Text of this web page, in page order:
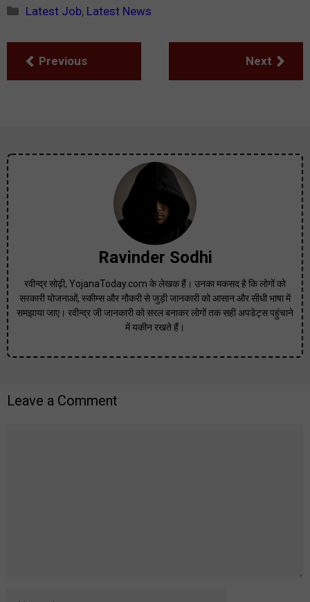
Categories
Latest Job, Latest News
Previous Next
Ravinder Sodhi
रवीन्द्र सोढ़ी, YojanaToday.com के लेखक हैं। उनका मकसद है कि लोगों को
सरकारी योजनाओं, स्कीम्स और नौकरी से जुड़ी जानकारी को आसान और सीधी भाषा में
समझाया जाए। रवीन्द्र जी जानकारी को सरल बनाकर लोगों तक सही अपडेट्स पहुंचाने
में यकीन रखते हैं।
Leave a Comment